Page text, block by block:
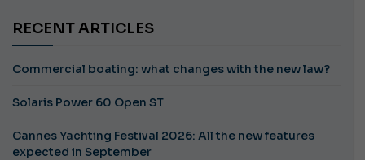
RECENT ARTICLES
Commercial boating: what changes with the new law?
Solaris Power 60 Open ST
Cannes Yachting Festival 2026: All the new features
expected in September